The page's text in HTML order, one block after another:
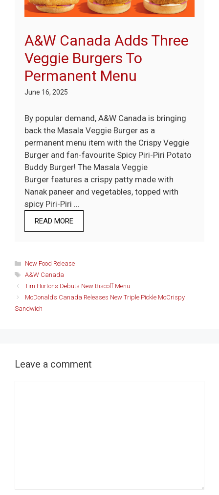
A&W Canada Adds Three
Veggie Burgers To
Permanent Menu
June 16, 2025
By popular demand, A&W Canada is bringing
back the Masala Veggie Burger as a
permanent menu item with the Crispy Veggie
Burger and fan-favourite Spicy Piri-Piri Potato
Buddy Burger! The Masala Veggie
Burger features a crispy patty made with
Nanak paneer and vegetables, topped with
spicy Piri-Piri …
READ MORE
Categories
New Food Release
Tags
A&W Canada
Tim Hortons Debuts New Biscoff Menu
McDonald’s Canada Releases New Triple Pickle McCrispy
Sandwich
Leave a comment